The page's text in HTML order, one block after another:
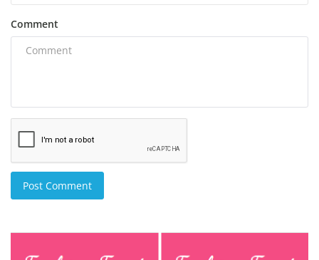
Comment
Post Comment